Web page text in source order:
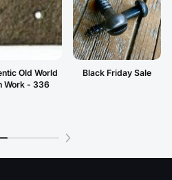
Old World
Work - 336
Black Friday Sale